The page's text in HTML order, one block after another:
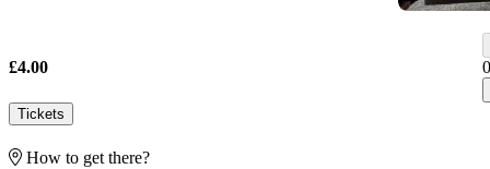
How to get there?
£4.00
Tickets